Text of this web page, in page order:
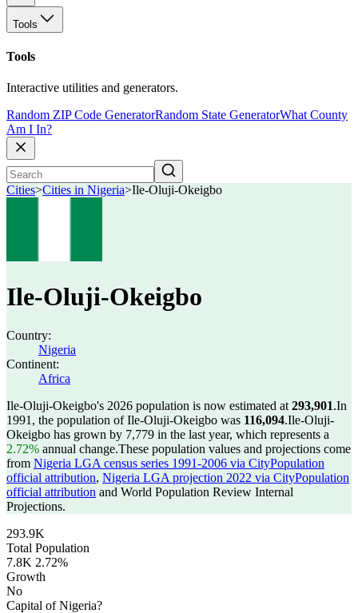
Tools
Tools
Interactive utilities and generators.
Random ZIP Code GeneratorRandom State GeneratorWhat County
Am I In?
Cities>Cities in Nigeria>Ile-Oluji-Okeigbo
Ile-Oluji-Okeigbo
Country:
Nigeria
Continent:
Africa
Ile-Oluji-Okeigbo's 2026 population is now estimated at 293,901.In
1991, the population of Ile-Oluji-Okeigbo was 116,094.Ile-Oluji-
Okeigbo has grown by 7,779 in the last year, which represents a
2.72% annual change.These population values and projections come
from Nigeria LGA census series 1991-2006 via CityPopulation
official attribution, Nigeria LGA projection 2022 via CityPopulation
official attribution and World Population Review Internal
Projections.
293.9K
Total Population
7.8K 2.72%
Growth
No
Capital of Nigeria?